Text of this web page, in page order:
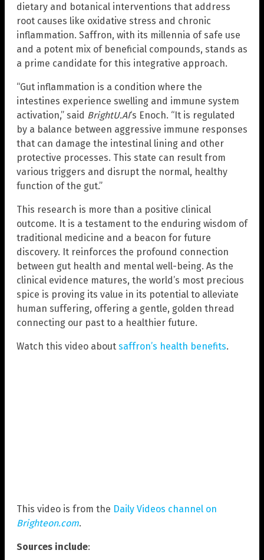
dietary and botanical interventions that address
root causes like oxidative stress and chronic
inflammation. Saffron, with its millennia of safe use
and a potent mix of beneficial compounds, stands as
a prime candidate for this integrative approach.
“Gut inflammation is a condition where the
intestines experience swelling and immune system
activation,” said BrightU.AI‘s Enoch. “It is regulated
by a balance between aggressive immune responses
that can damage the intestinal lining and other
protective processes. This state can result from
various triggers and disrupt the normal, healthy
function of the gut.”
This research is more than a positive clinical
outcome. It is a testament to the enduring wisdom of
traditional medicine and a beacon for future
discovery. It reinforces the profound connection
between gut health and mental well-being. As the
clinical evidence matures, the world’s most precious
spice is proving its value in its potential to alleviate
human suffering, offering a gentle, golden thread
connecting our past to a healthier future.
Watch this video about saffron’s health benefits.
This video is from the Daily Videos channel on
Brighteon.com.
Sources include: